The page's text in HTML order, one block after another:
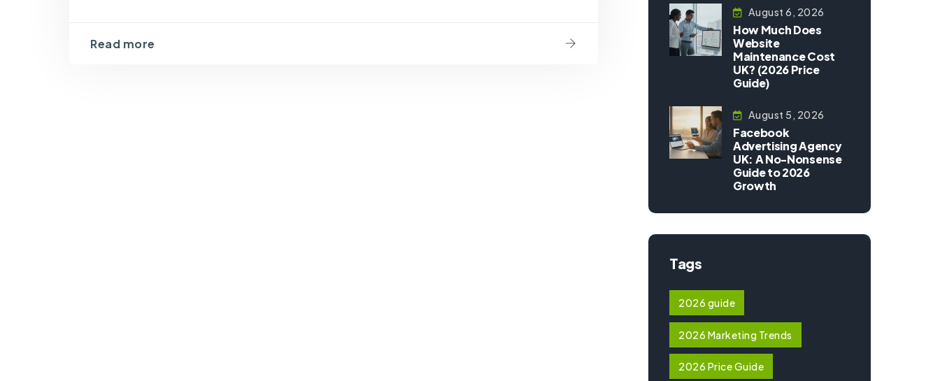
Read more
August 6, 2026
How Much Does
Website
Maintenance Cost
UK? (2026 Price
Guide)
August 5, 2026
Facebook
Advertising Agency
UK: A No-Nonsense
Guide to 2026
Growth
Tags
2026 guide
2026 Marketing Trends
2026 Price Guide